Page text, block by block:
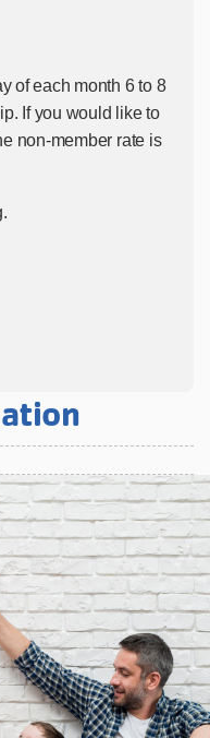
of each month 6 to 8
If you would like to
non-member rate is